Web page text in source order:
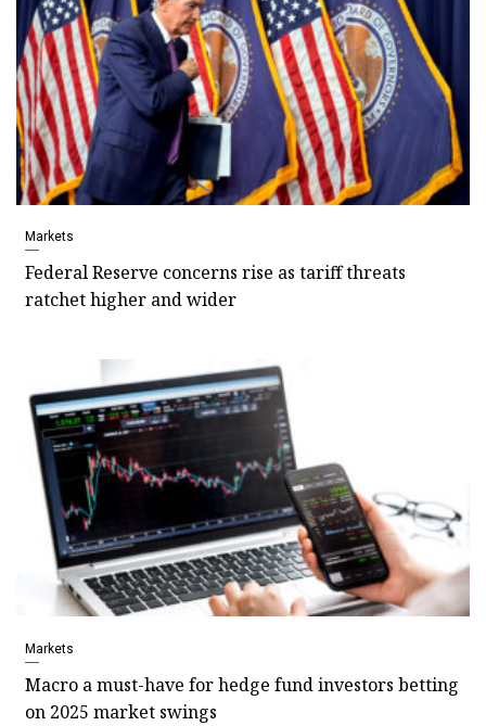
Markets
Federal Reserve concerns rise as tariff threats
ratchet higher and wider
Markets
Macro a must-have for hedge fund investors betting
on 2025 market swings